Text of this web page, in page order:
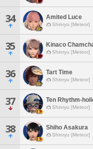
34 Amited Luce
Shinryu [Meteor]
35 Kinaco
Shinryu [Meteor]
36 Tart Time
Shinryu [Meteor]
37 Ten Rhythm-
Shinryu [Meteor]
38 Shiho Asakura
Shinryu [Meteor]